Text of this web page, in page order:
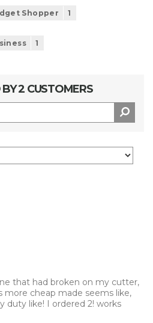
Shopper 1
1
2 CUSTOMERS
that had broken on my cutter,
cheap made seems like,
duty like! I ordered 2! works